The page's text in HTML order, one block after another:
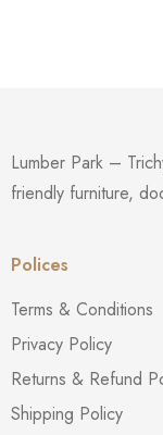
Lumber Park –
friendly furniture,
Polices
Terms & Conditions
Privacy Policy
Returns & Refund
Shipping Policy